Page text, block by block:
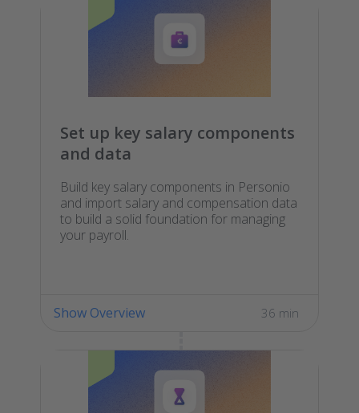
Set up key salary components
and data
Build key salary components in Personio
and import salary and compensation data
to build a solid foundation for managing
your payroll.
36 min
Show Overview